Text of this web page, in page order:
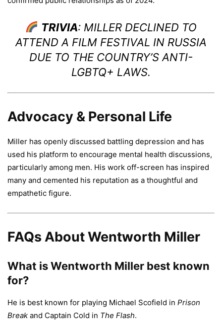
TRIVIA: MILLER DECLINED TO
ATTEND A FILM FESTIVAL IN RUSSIA
DUE TO THE COUNTRY’S ANTI-
LGBTQ+ LAWS.
Advocacy & Personal Life
Miller has openly discussed battling depression and has
used his platform to encourage mental health discussions,
particularly among men. His work off-screen has inspired
many and cemented his reputation as a thoughtful and
empathetic figure.
FAQs About Wentworth Miller
What is Wentworth Miller best known
for?
He is best known for playing Michael Scofield in Prison
Break and Captain Cold in The Flash.